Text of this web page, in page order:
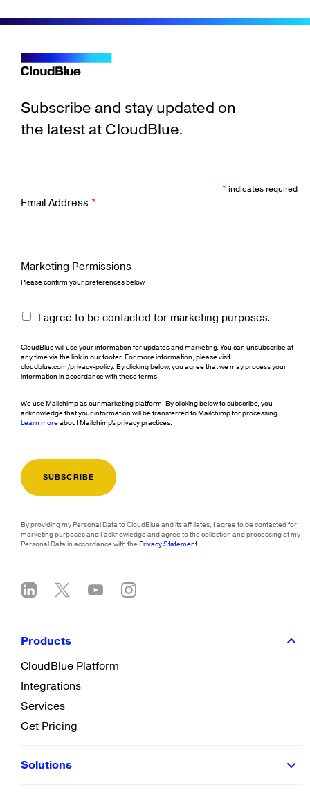
Subscribe and stay updated on
the latest at CloudBlue.
* indicates required
Email Address *
Marketing Permissions
Please confirm your preferences below
I agree to be contacted for marketing purposes.
CloudBlue will use your information for updates and marketing. You can unsubscribe at
any time via the link in our footer. For more information, please visit
cloudblue.com/privacy-policy. By clicking below, you agree that we may process your
information in accordance with these terms.
We use Mailchimp as our marketing platform. By clicking below to subscribe, you
acknowledge that your information will be transferred to Mailchimp for processing.
Learn moreabout Mailchimp's privacy practices.
By providing my Personal Data to CloudBlue and its affiliates, I agree to be contacted for
marketing purposes and I acknowledge and agree to the collection and processing of my
Personal Data in accordance with thePrivacy Statement.
Products
CloudBlue Platform
Integrations
Services
Get Pricing
Solutions